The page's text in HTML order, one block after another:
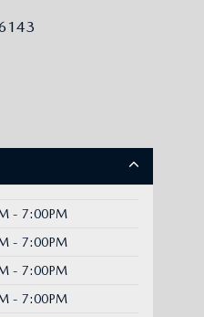
- 7:00PM
- 7:00PM
- 7:00PM
- 7:00PM